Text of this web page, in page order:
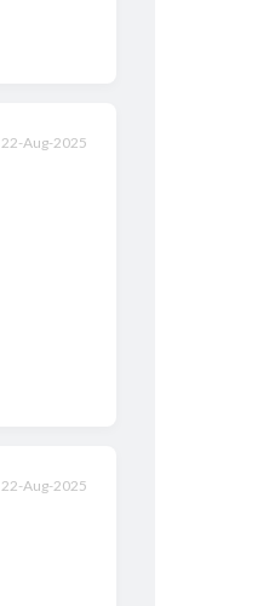
22-Aug-2025
22-Aug-2025